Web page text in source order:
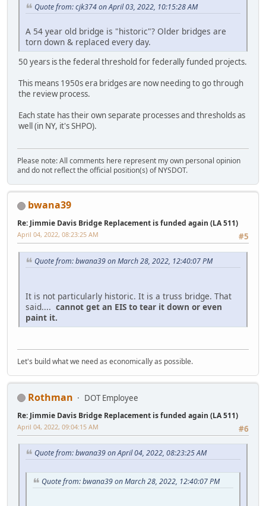
Quote from: cjk374 on April 03, 2022, 10:15:28 AM
A 54 year old bridge is "historic"? Older bridges are
torn down & replaced every day.
50 years is the federal threshold for federally funded projects.
This means 1950s era bridges are now needing to go through
the review process.
Each state has their own separate processes and thresholds as
well (in NY, it's SHPO).
Please note: All comments here represent my own personal opinion
and do not reflect the official position(s) of NYSDOT.
bwana39
Re: Jimmie Davis Bridge Replacement is funded again (LA 511)
#5
April 04, 2022, 08:23:25 AM
Quote from: bwana39 on March 28, 2022, 12:40:07 PM
It is not particularly historic. It is a truss bridge. That
said.... cannot get an EIS to tear it down or even
paint it.
Let's build what we need as economically as possible.
Rothman DOT Employee
Re: Jimmie Davis Bridge Replacement is funded again (LA 511)
#6
April 04, 2022, 09:04:15 AM
Quote from: bwana39 on April 04, 2022, 08:23:25 AM
Quote from: bwana39 on March 28, 2022, 12:40:07 PM